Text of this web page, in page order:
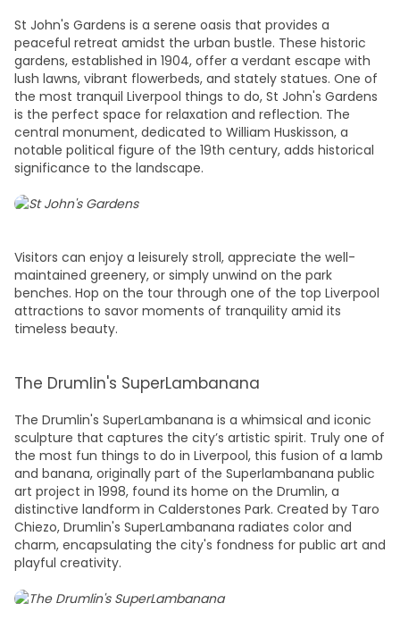
St John's Gardens is a serene oasis that provides a
peaceful retreat amidst the urban bustle. These historic
gardens, established in 1904, offer a verdant escape with
lush lawns, vibrant flowerbeds, and stately statues. One of
the most tranquil Liverpool things to do, St John's Gardens
is the perfect space for relaxation and reflection. The
central monument, dedicated to William Huskisson, a
notable political figure of the 19th century, adds historical
significance to the landscape.
Visitors can enjoy a leisurely stroll, appreciate the well-
maintained greenery, or simply unwind on the park
benches. Hop on the tour through one of the top Liverpool
attractions to savor moments of tranquility amid its
timeless beauty.
The Drumlin's SuperLambanana
The Drumlin's SuperLambanana is a whimsical and iconic
sculpture that captures the city’s artistic spirit. Truly one of
the most fun things to do in Liverpool, this fusion of a lamb
and banana, originally part of the Superlambanana public
art project in 1998, found its home on the Drumlin, a
distinctive landform in Calderstones Park. Created by Taro
Chiezo, Drumlin's SuperLambanana radiates color and
charm, encapsulating the city's fondness for public art and
playful creativity.